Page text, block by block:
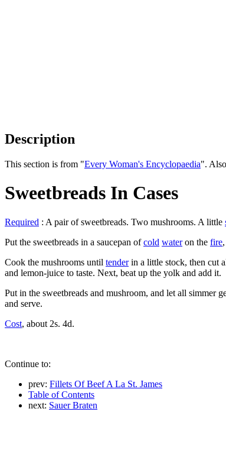
Description
This section is from "Every Woman's Encyclopaedia".
Sweetbreads In Cases
Required : A pair of sweetbreads. Two mushrooms. A little
Put the sweetbreads in a saucepan ofcold wateron the fire
Cook the mushrooms until tenderin a little stock, then cut
and lemon-juice to taste. Next, beat up the yolk and add it.
Put in the sweetbreads and mushroom, and let all
and serve.
Cost, about 2s. 4d.
Continue to:
prev: Fillets Of Beef A La St. James
Table of Contents
next: Sauer Braten